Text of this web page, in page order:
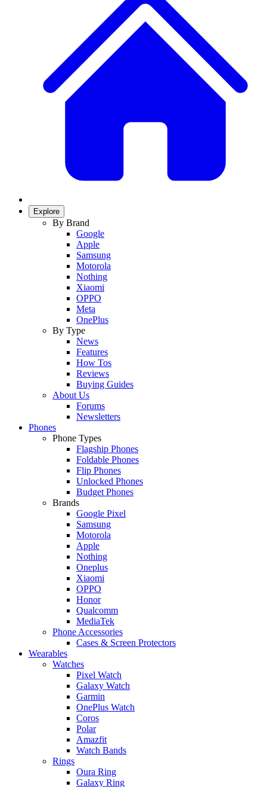
Explore
By Brand
Google
Apple
Samsung
Motorola
Nothing
Xiaomi
OPPO
Meta
OnePlus
By Type
News
Features
How Tos
Reviews
Buying Guides
About Us
Forums
Newsletters
Phones
Phone Types
Flagship Phones
Foldable Phones
Flip Phones
Unlocked Phones
Budget Phones
Brands
Google Pixel
Samsung
Motorola
Apple
Nothing
Oneplus
Xiaomi
OPPO
Honor
Qualcomm
MediaTek
Phone Accessories
Cases & Screen Protectors
Wearables
Watches
Pixel Watch
Galaxy Watch
Garmin
OnePlus Watch
Coros
Polar
Amazfit
Watch Bands
Rings
Oura Ring
Galaxy Ring